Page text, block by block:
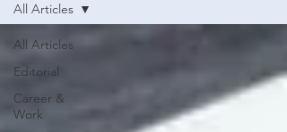
All Articles
Editorial
Career &
Work
All Articles